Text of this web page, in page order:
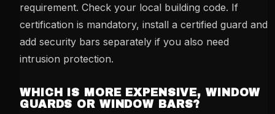
requirement. Check your local building code. If
certification is mandatory, install a certified guard and
add security bars separately if you also need
intrusion protection.
WHICH IS MORE EXPENSIVE, WINDOW
GUARDS OR WINDOW BARS?